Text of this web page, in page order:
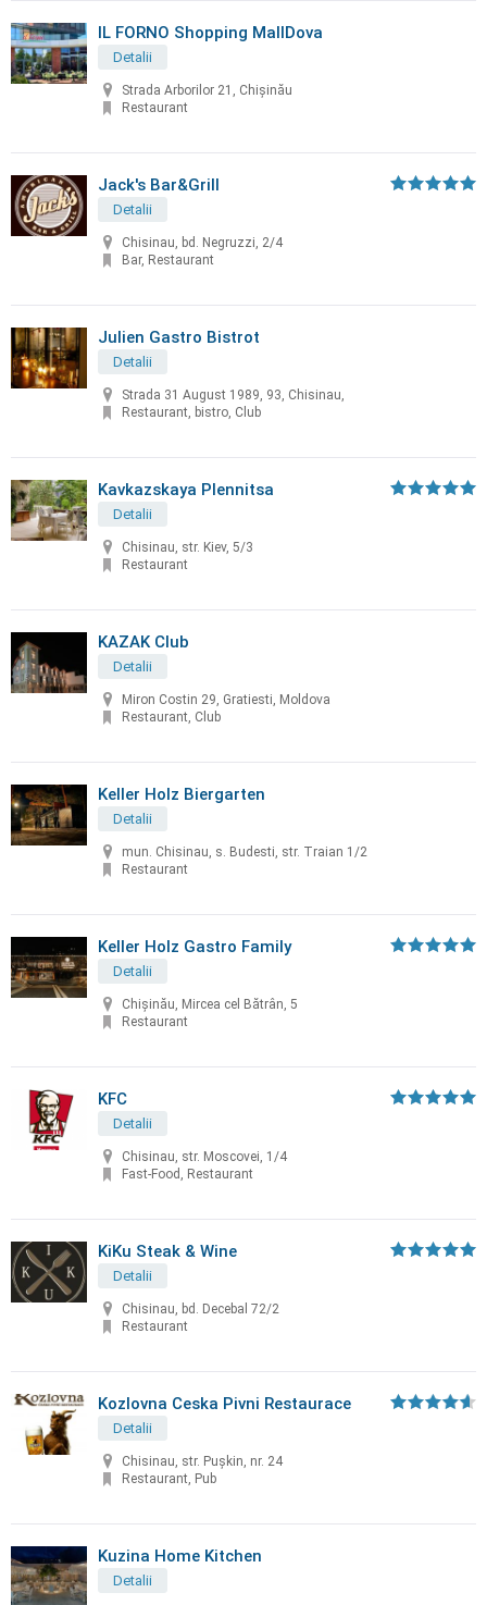
IL FORNO Shopping MallDova
Detalii
Strada Arborilor 21, Chișinău
Restaurant
Jack's Bar&Grill
Detalii
Chisinau, bd. Negruzzi, 2/4
Bar, Restaurant
Julien Gastro Bistrot
Detalii
Strada 31 August 1989, 93, Chisinau,
Restaurant, bistro, Club
Kavkazskaya Plennitsa
Detalii
Chisinau, str. Kiev, 5/3
Restaurant
KAZAK Club
Detalii
Miron Costin 29, Gratiesti, Moldova
Restaurant, Club
Keller Holz Biergarten
Detalii
mun. Chisinau, s. Budesti, str. Traian 1/2
Restaurant
Keller Holz Gastro Family
Detalii
Chișinău, Mircea cel Bătrân, 5
Restaurant
KFC
Detalii
Chisinau, str. Moscovei, 1/4
Fast-Food, Restaurant
KiKu Steak & Wine
Detalii
Chisinau, bd. Decebal 72/2
Restaurant
Kozlovna Ceska Pivni Restaurace
Detalii
Chisinau, str. Puşkin, nr. 24
Restaurant, Pub
Kuzina Home Kitchen
Detalii